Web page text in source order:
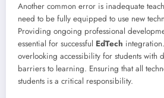
Another common error is inadequate
need to be fully equipped to use new
Providing ongoing professional
essential for successful EdTech
overlooking accessibility for students with
barriers to learning. Ensuring that all
students is a critical responsibility.